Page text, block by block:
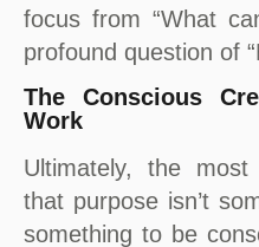
focus from “What
profound question of
The Conscious
Work
Ultimately, the
that purpose isn’t
something to be